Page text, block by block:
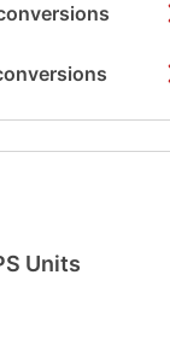
Units